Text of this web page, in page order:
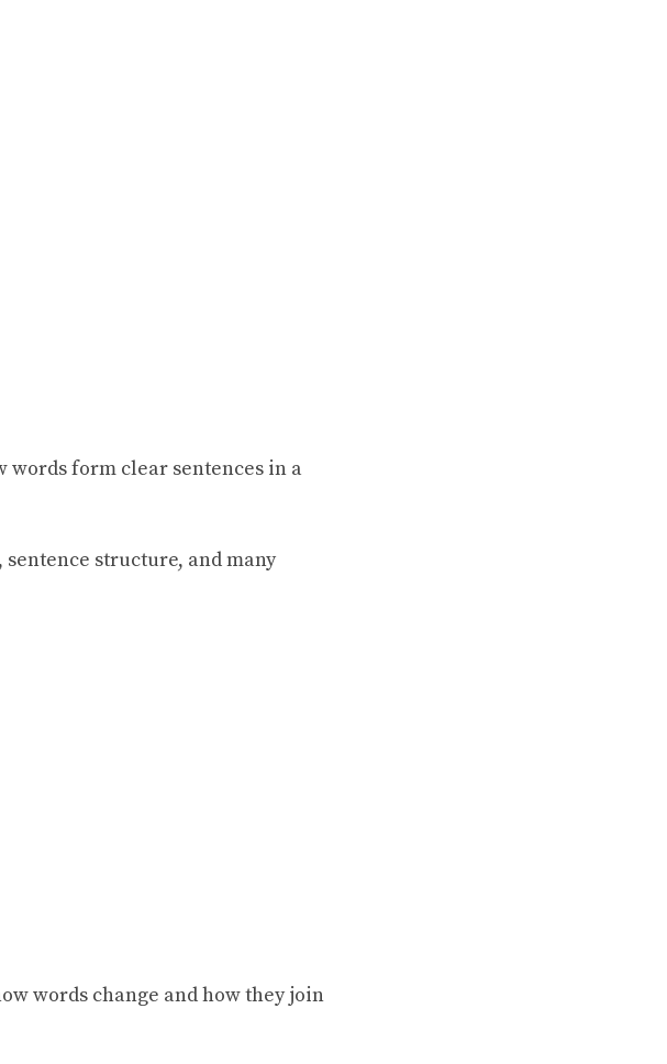
words form clear sentences in a
structure, and many
words change and how they join